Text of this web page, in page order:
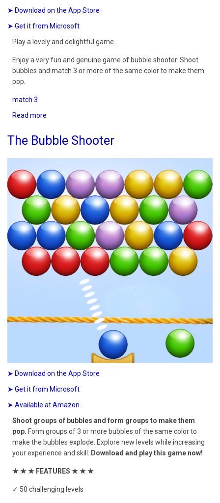
➤ Download on the App Store
➤ Get it from Microsoft
Play a lovely and delightful game.
Enjoy a very fun and genuine game of bubble shooter. Shoot
bubbles and match 3 or more of the same color to make them
pop.
match 3
Read more
Shooter
The Bubble Shooter
➤ Download on the App Store
➤ Get it from Microsoft
➤ Available at Amazon
Shoot groups of bubbles and form groups to make them
pop. Form groups of 3 or more bubbles of the same color to
make the bubbles explode. Explore new levels while increasing
your experience and skill. Download and play this game now!
★ ★ ★ FEATURES ★ ★ ★
✓ 50 challenging levels